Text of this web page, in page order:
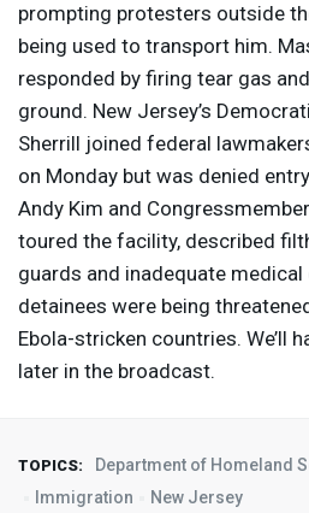
prompting protesters outside
being used to transport him.
responded by firing tear gas
ground. New Jersey’s
Sherrill joined federal
on Monday but was denied
Andy Kim and
toured the facility, described
guards and inadequate medical
detainees were being
Ebola-stricken countries. We’ll
later in the broadcast.
TOPICS: Department of Homeland
Immigration
New Jersey